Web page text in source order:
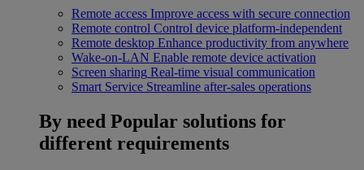
Remote access Improve access with secure connection
Remote control Control device platform-independent
Remote desktop Enhance productivity from anywhere
Wake-on-LAN Enable remote device activation
Screen sharing Real-time visual communication
Smart Service Streamline after-sales operations
By need Popular solutions for
different requirements